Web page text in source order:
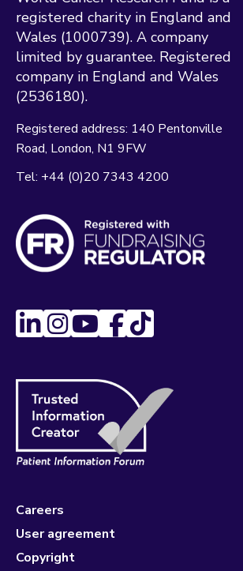
registered charity in England and
Wales (1000739). A company
limited by guarantee. Registered
company in England and Wales
(2536180).
Registered address: 140 Pentonville
Road London N1 9FW
Tel: +44 (0)20 7343 4200
Careers
User agreement
Copyright